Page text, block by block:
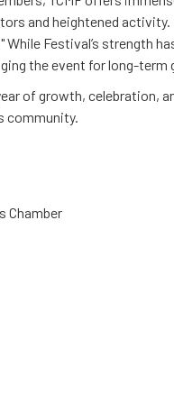
and heightened
While Festival’s strength
the event for long-
of growth, celebration,
community.
Chamber